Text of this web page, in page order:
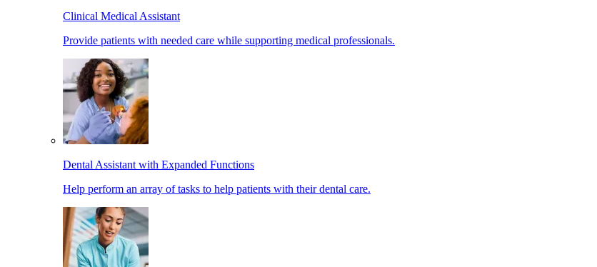
Clinical Medical Assistant
Provide patients with needed care while supporting medical professionals.
Dental Assistant with Expanded Functions
Help perform an array of tasks to help patients with their dental care.